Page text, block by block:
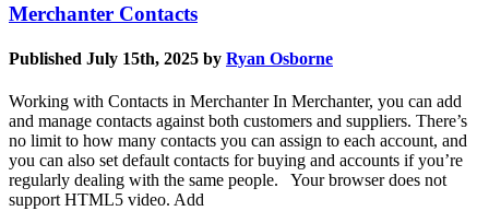
Merchanter Contacts
Published July 15th, 2025 by Ryan Osborne
Working with Contacts in Merchanter In Merchanter, you can add
and manage contacts against both customers and suppliers. There’s
no limit to how many contacts you can assign to each account, and
you can also set default contacts for buying and accounts if you’re
regularly dealing with the same people. Your browser does not
support HTML5 video. Add